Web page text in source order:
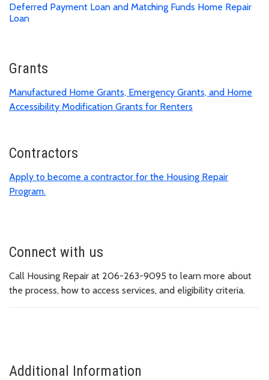
Deferred Payment Loan and Matching Funds Home Repair
Loan
Grants
Manufactured Home Grants, Emergency Grants, and Home
Accessibility Modification Grants for Renters
Contractors
Apply to become a contractor for the Housing Repair
Program.
Connect with us
Call Housing Repair at 206-263-9095 to learn more about
the process, how to access services, and eligibility criteria.
Additional Information